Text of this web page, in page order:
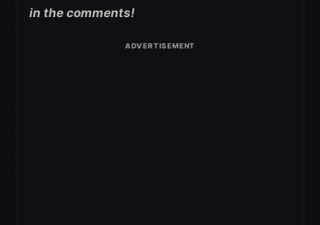
in the comments!